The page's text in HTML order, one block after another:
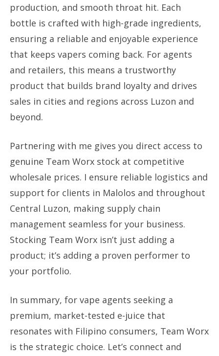
production, and smooth throat hit. Each
bottle is crafted with high-grade ingredients,
ensuring a reliable and enjoyable experience
that keeps vapers coming back. For agents
and retailers, this means a trustworthy
product that builds brand loyalty and drives
sales in cities and regions across Luzon and
beyond.
Partnering with me gives you direct access to
genuine Team Worx stock at competitive
wholesale prices. I ensure reliable logistics and
support for clients in Malolos and throughout
Central Luzon, making supply chain
management seamless for your business.
Stocking Team Worx isn’t just adding a
product; it’s adding a proven performer to
your portfolio.
In summary, for vape agents seeking a
premium, market-tested e-juice that
resonates with Filipino consumers, Team Worx
is the strategic choice. Let’s connect and